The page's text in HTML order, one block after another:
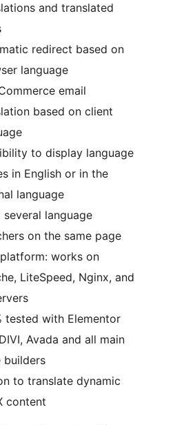
and translated
redirect based on
language
email
based on client
to display language
in English or in the
language
several language
on the same page
works on
LiteSpeed, Nginx, and
tested with Elementor
Avada and all main
builders
to translate dynamic
content